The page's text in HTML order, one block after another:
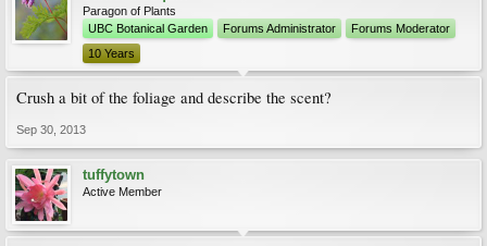
Paragon of Plants
UBC Botanical Garden
Forums Administrator
Forums Moderator
10 Years
Crush a bit of the foliage and describe the scent?
Sep 30, 2013
tuffytown
Active Member